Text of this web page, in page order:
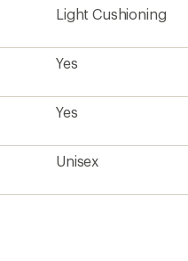
Light Cushioning
Yes
Yes
Unisex